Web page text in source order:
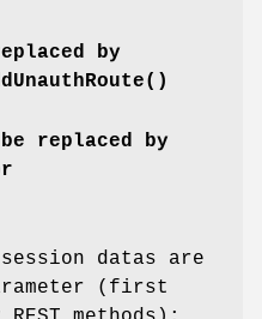
by
replaced by
datas are
(first